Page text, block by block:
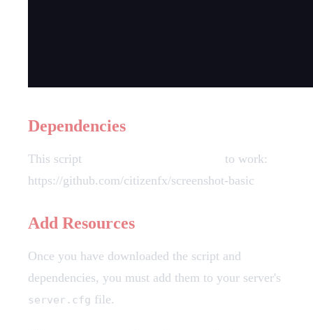
Dependencies
This script
to work:
https://github.com/citizenfx/screenshot-basic
Add Resources
Once you have downloaded the script and
dependencies, you must add them to your server's
server.cfg file.